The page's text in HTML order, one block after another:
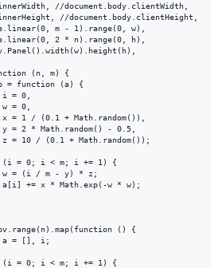
//document.body.clientWidth,
//document.body.clientHeight,
m - 1).range(0, w),
2 * n).range(0, h),
(n, m) {
= function (a) {
= 0,
= 0,
= 1 / (0.1 + Math.random()),
= 2 * Math.random() - 0.5,
= 10 / (0.1 + Math.random());
= 0; i < m; i += 1) {
= (i / m - y) * z;
+= x * Math.exp(-w * w);
() {
= [], i;
= 0; i < m; i += 1) {